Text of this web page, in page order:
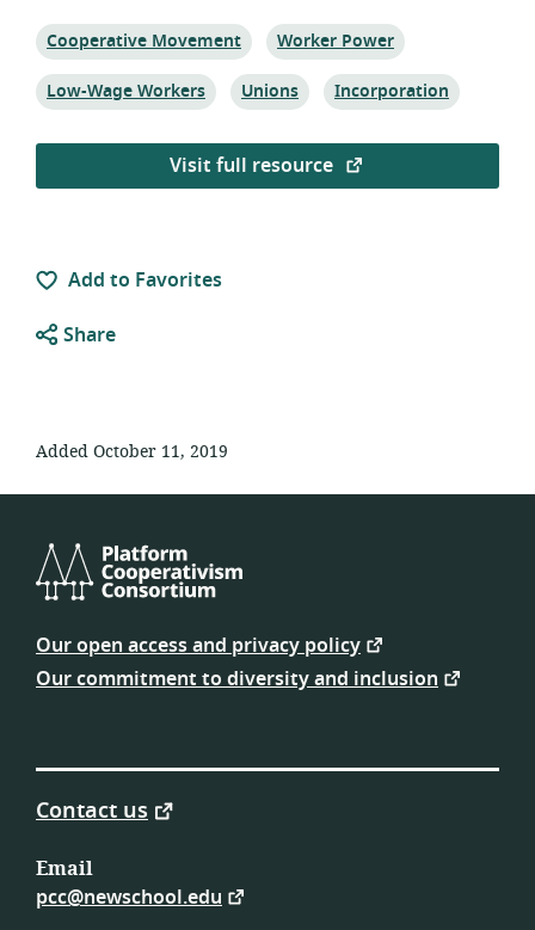
Topic:
Cooperative Movement Topic:
Worker Power
Topic:
Low-Wage Workers Topic:
Unions Topic:
Incorporation
Visit full resource
Add to Favorites
Share
Added October 11, 2019
Platform
Consortium
Our open access and privacy policy
Our commitment to diversity and inclusion
Contact us
Email
pcc@newschool.edu